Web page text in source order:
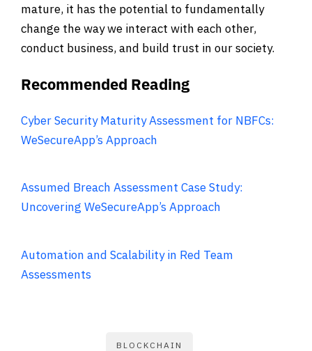
mature, it has the potential to fundamentally
change the way we interact with each other,
conduct business, and build trust in our society.
Recommended Reading
Cyber Security Maturity Assessment for NBFCs:
WeSecureApp’s Approach
Assumed Breach Assessment Case Study:
Uncovering WeSecureApp’s Approach
Automation and Scalability in Red Team
Assessments
BLOCKCHAIN